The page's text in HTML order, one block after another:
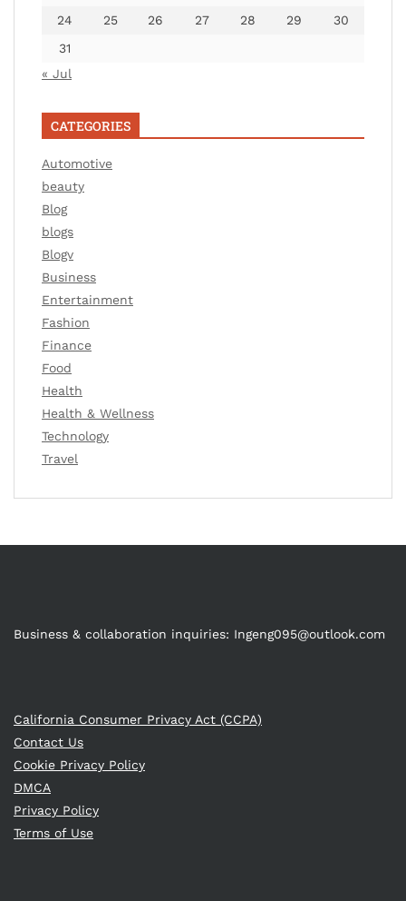
24
25 26 27 28 29
30
31
« Jul
CATEGORIES
Automotive
beauty
Blog
blogs
Blogv
Business
Entertainment
Fashion
Finance
Food
Health
Health & Wellness
Technology
Travel
Business & collaboration inquiries: Ingeng095@outlook.com
California Consumer Privacy Act (CCPA)
Contact Us
Cookie Privacy Policy
DMCA
Privacy Policy
Terms of Use